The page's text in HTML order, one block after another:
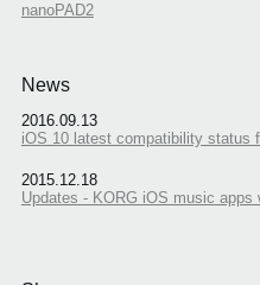
nanoPAD2
News
2016.09.13
iOS 10 latest compatibility status
2015.12.18
Updates - KORG iOS music apps